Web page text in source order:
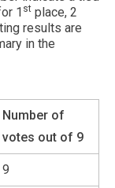
1 st place, 2
results are
in the
Number of
votes out of 9
9